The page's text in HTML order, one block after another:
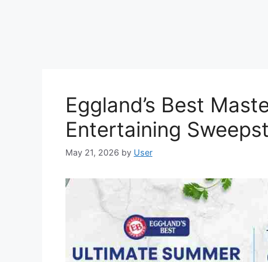
Eggland’s Best
Entertaining
May 21, 2026 by User